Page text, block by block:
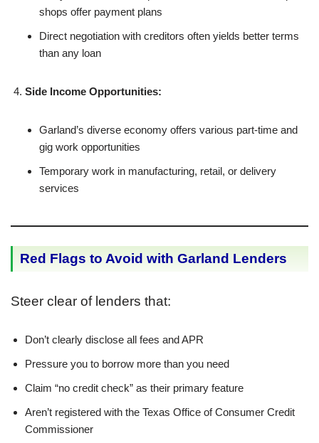
shops offer payment plans
Direct negotiation with creditors often yields better terms
than any loan
Side Income Opportunities:
Garland’s diverse economy offers various part-time and
gig work opportunities
Temporary work in manufacturing, retail, or delivery
services
Red Flags to Avoid with Garland Lenders
Steer clear of lenders that:
Don’t clearly disclose all fees and APR
Pressure you to borrow more than you need
Claim “no credit check” as their primary feature
Aren’t registered with the Texas Office of Consumer Credit
Commissioner